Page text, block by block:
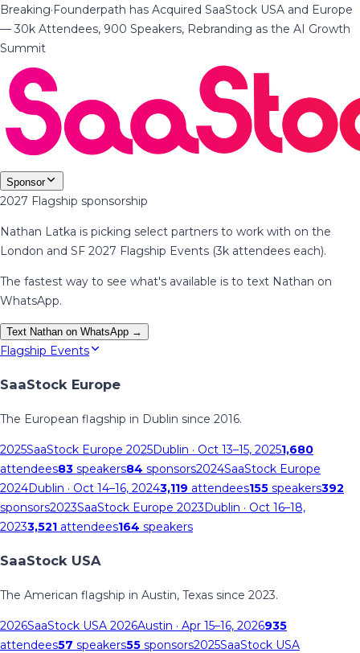
Breaking·Founderpath has Acquired SaaStock USA and Europe
— 30k Attendees, 900 Speakers, Rebranding as the AI Growth
Summit
Sponsor
2027 Flagship sponsorship
Nathan Latka is picking select partners to work with on the
London and SF 2027 Flagship Events (3k attendees each).
The fastest way to see what's available is to text Nathan on
WhatsApp.
Text Nathan on WhatsApp →
Flagship Events
SaaStock Europe
The European flagship in Dublin since 2016.
2025SaaStock Europe 2025Dublin · Oct 13–15, 20251,680
attendees83 speakers84 sponsors2024SaaStock Europe
2024Dublin · Oct 14–16, 20243,119 attendees155 speakers392
sponsors2023SaaStock Europe 2023Dublin · Oct 16–18,
20233,521 attendees164 speakers
SaaStock USA
The American flagship in Austin, Texas since 2023.
2026SaaStock USA 2026Austin · Apr 15–16, 2026935
attendees57 speakers55 sponsors2025SaaStock USA